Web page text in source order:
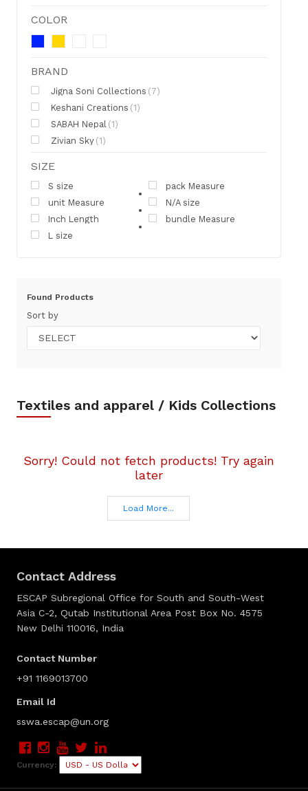
COLOR
BRAND
Jigna Soni Collections (7)
Keshani Creations (1)
SABAH Nepal (1)
Zivian Sky (1)
SIZE
S size
pack Measure
unit Measure
N/A size
Inch Length
bundle Measure
L size
Found Products
Sort by
Textiles and apparel / Kids Collections
Sorry! Could not fetch products! Try again
later
Load More...
Contact Address
ESCAP Subregional Office for South and South-West
Asia C-2, Qutab Institutional Area Post Box No. 4575
New Delhi 110016, India
Contact Number
+91 1169013700
Email Id
sswa.escap@un.org
Currency: